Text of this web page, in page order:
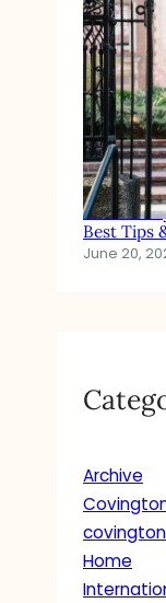
How to
Best Tips
June 20,
Archive
Home